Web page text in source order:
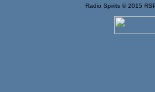
Radio Spirits © 2015